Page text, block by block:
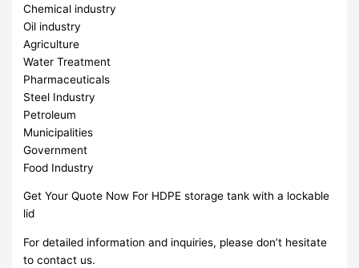
Chemical industry
Oil industry
Agriculture
Water Treatment
Pharmaceuticals
Steel Industry
Petroleum
Municipalities
Government
Food Industry
Get Your Quote Now For HDPE storage tank with a lockable
lid
For detailed information and inquiries, please don’t hesitate
to contact us.